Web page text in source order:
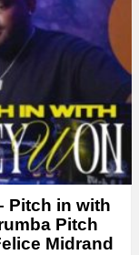
Pitch in with
Pitch
Midrand